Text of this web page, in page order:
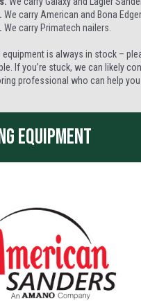
We carry American and Bona
We carry Primatech nailers.
equipment is always in stock –
If you’re stuck, we can likely
professional who can help you
equipment